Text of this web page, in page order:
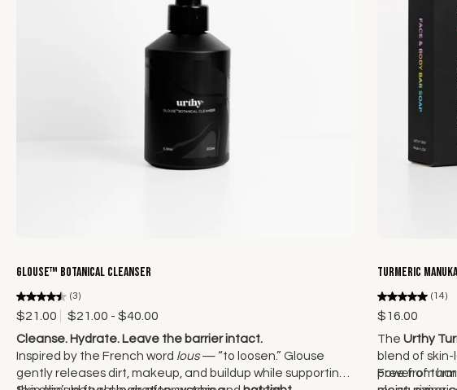
Glouse™ Botanical Cleanser
(3)
$21.00
$21.00 - $40.00
Cleanse. Hydrate. Leave the barrier intact.
Inspired by the French word lous— “to loosen.” Glouse
gently releases dirt, makeup, and buildup while supporting
Turmeric
(14)
$16.00
The Urthy
blend of
power of
Free from